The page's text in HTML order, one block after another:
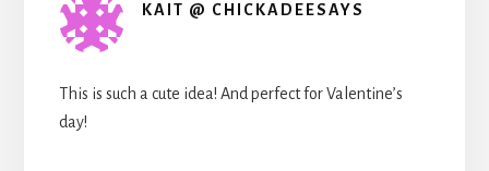
KAIT @ CHICKADEESAYS
This is such a cute idea! And perfect for Valentine’s
day!